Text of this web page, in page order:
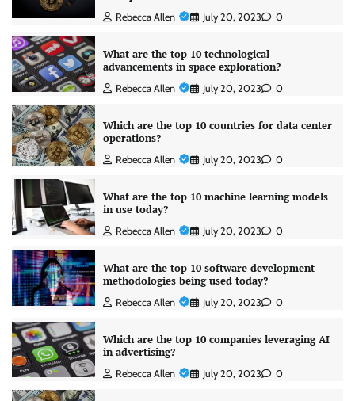
Rebecca Allen July 20, 2023 0
What are the top 10 technological
advancements in space exploration?
Rebecca Allen July 20, 2023 0
Which are the top 10 countries for data center
operations?
Rebecca Allen July 20, 2023 0
What are the top 10 machine learning models
in use today?
Rebecca Allen July 20, 2023 0
What are the top 10 software development
methodologies being used today?
Rebecca Allen July 20, 2023 0
Which are the top 10 companies leveraging AI
in advertising?
Rebecca Allen July 20, 2023 0